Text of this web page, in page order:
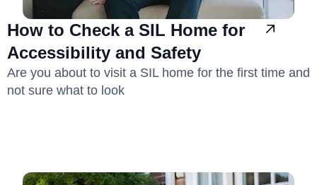
How to Check a SIL Home for
Accessibility and Safety
Are you about to visit a SIL home for the first time and
not sure what to look